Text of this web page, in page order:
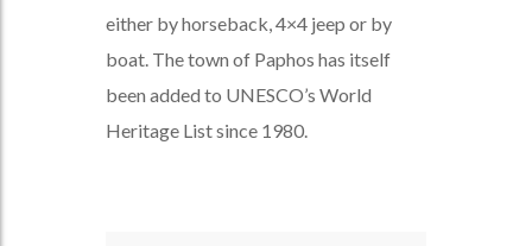
either by horseback, 4×4 jeep or by
boat. The town of Paphos has itself
been added to UNESCO’s World
Heritage List since 1980.